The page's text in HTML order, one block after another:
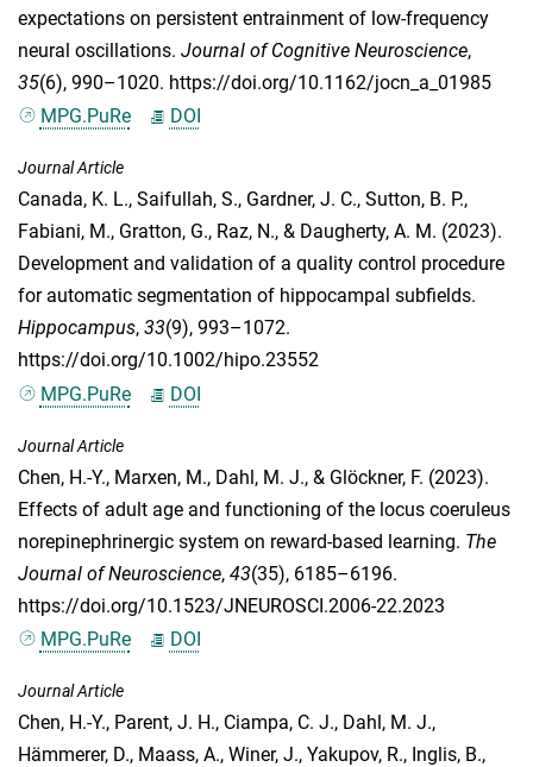
expectations on persistent entrainment of low-frequency
neural oscillations. Journal of Cognitive Neuroscience,
35(6), 990–1020. https://doi.org/10.1162/jocn_a_01985
MPG.PuRe
DOI
Journal Article
Canada, K. L., Saifullah, S., Gardner, J. C., Sutton, B. P.,
Fabiani, M., Gratton, G., Raz, N., & Daugherty, A. M. (2023).
Development and validation of a quality control procedure
for automatic segmentation of hippocampal subfields.
Hippocampus, 33(9), 993–1072.
https://doi.org/10.1002/hipo.23552
MPG.PuRe
DOI
Journal Article
Chen, H.-Y., Marxen, M., Dahl, M. J., & Glöckner, F. (2023).
Effects of adult age and functioning of the locus coeruleus
norepinephrinergic system on reward-based learning. The
Journal of Neuroscience, 43(35), 6185–6196.
https://doi.org/10.1523/JNEUROSCI.2006-22.2023
MPG.PuRe
DOI
Journal Article
Chen, H.-Y., Parent, J. H., Ciampa, C. J., Dahl, M. J.,
Hämmerer, D., Maass, A., Winer, J., Yakupov, R., Inglis, B.,